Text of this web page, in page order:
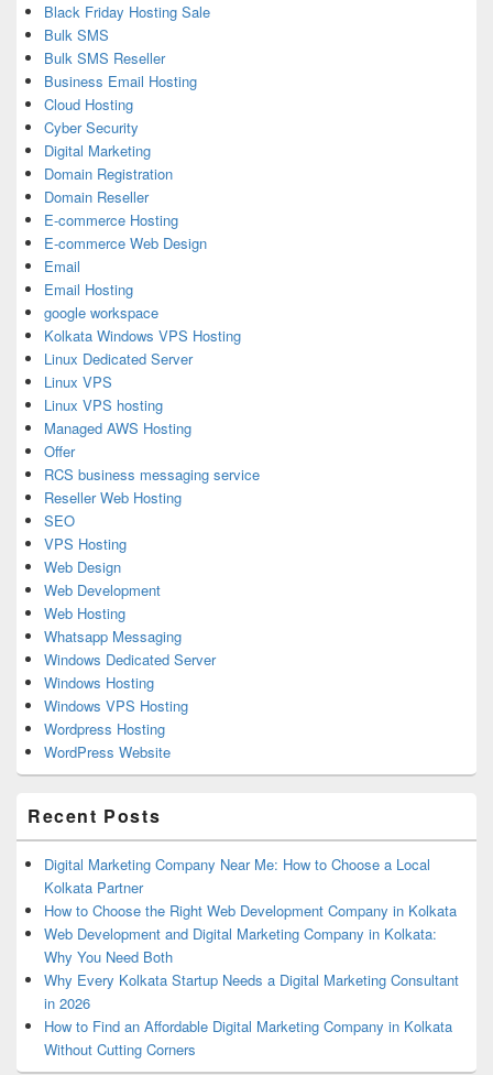
Black Friday Hosting Sale
Bulk SMS
Bulk SMS Reseller
Business Email Hosting
Cloud Hosting
Cyber Security
Digital Marketing
Domain Registration
Domain Reseller
E-commerce Hosting
E-commerce Web Design
Email
Email Hosting
google workspace
Kolkata Windows VPS Hosting
Linux Dedicated Server
Linux VPS
Linux VPS hosting
Managed AWS Hosting
Offer
RCS business messaging service
Reseller Web Hosting
SEO
VPS Hosting
Web Design
Web Development
Web Hosting
Whatsapp Messaging
Windows Dedicated Server
Windows Hosting
Windows VPS Hosting
Wordpress Hosting
WordPress Website
Recent Posts
Digital Marketing Company Near Me: How to Choose a Local
Kolkata Partner
How to Choose the Right Web Development Company in Kolkata
Web Development and Digital Marketing Company in Kolkata:
Why You Need Both
Why Every Kolkata Startup Needs a Digital Marketing Consultant
in 2026
How to Find an Affordable Digital Marketing Company in Kolkata
Without Cutting Corners